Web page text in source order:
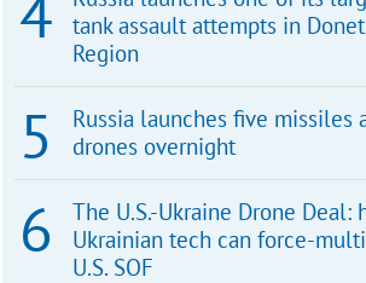
tank assault attempts in
Region
Russia launches five missiles
drones overnight
The U.S.-Ukraine Drone Deal:
Ukrainian tech can force-
U.S. SOF